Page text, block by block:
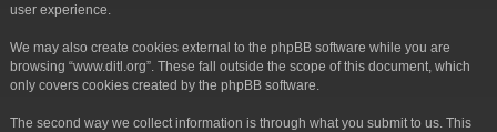
user experience.
We may also create cookies external to the phpBB software while you are
browsing “www.ditl.org”. These fall outside the scope of this document, which
only covers cookies created by the phpBB software.
The second way we collect information is through what you submit to us. This